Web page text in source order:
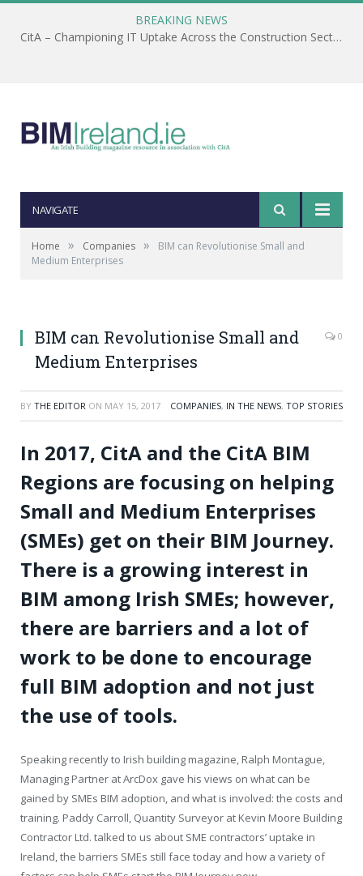
BREAKING NEWS
CitA – Championing IT Uptake Across the Construction Sector for 25 Years
NAVIGATE
Home » Companies »
BIM can Revolutionise Small and
Medium Enterprises
BIM can Revolutionise Small and
Medium Enterprises
0
BY THE EDITOR ON MAY 15, 2017 COMPANIES, IN THE NEWS, TOP STORIES
In 2017, CitA and the CitA BIM
Regions are focusing on helping
Small and Medium Enterprises
(SMEs) get on their BIM Journey.
There is a growing interest in
BIM among Irish SMEs; however,
there are barriers and a lot of
work to be done to encourage
full BIM adoption and not just
the use of tools.
Speaking recently to Irish building magazine, Ralph Montague,
Managing Partner at ArcDox gave his views on what can be
gained by SMEs BIM adoption, and what is involved: the costs and
training. Paddy Carroll, Quantity Surveyor at Kevin Moore Building
Contractor Ltd. talked to us about SME contractors’ uptake in
Ireland, the barriers SMEs still face today and how a variety of